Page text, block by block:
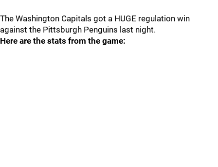
The Washington Capitals got a HUGE regulation win
against the Pittsburgh Penguins last night.
Here are the stats from the game: